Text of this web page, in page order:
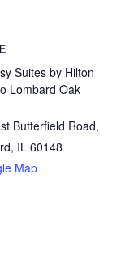
Suites by Hilton
Lombard Oak
Butterfield Road,
IL 60148
Map